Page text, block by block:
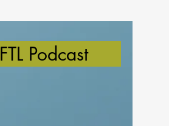
FTL Podcast